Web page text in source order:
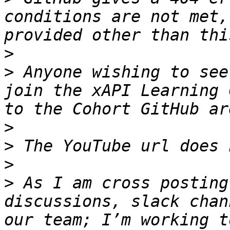
conditions are not
>
> Anyone wishing to
join the xAPI Learning
>
>
>
> As I am cross
discussions, slack
our team; I’m working